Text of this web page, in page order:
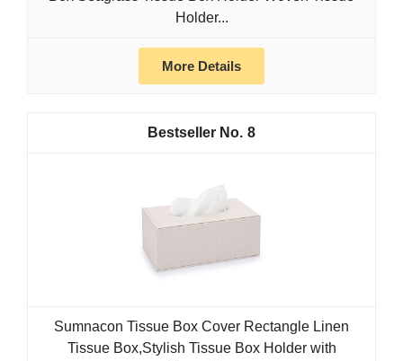
Holder...
More Details
8
Sumnacon Tissue Box Cover Rectangle Linen
Tissue Box,Stylish Tissue Box Holder with